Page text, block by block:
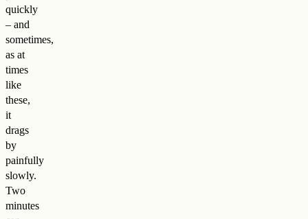
quickly
– and
sometimes,
as at
times
like
these,
it
drags
by
painfully
slowly.
Two
minutes